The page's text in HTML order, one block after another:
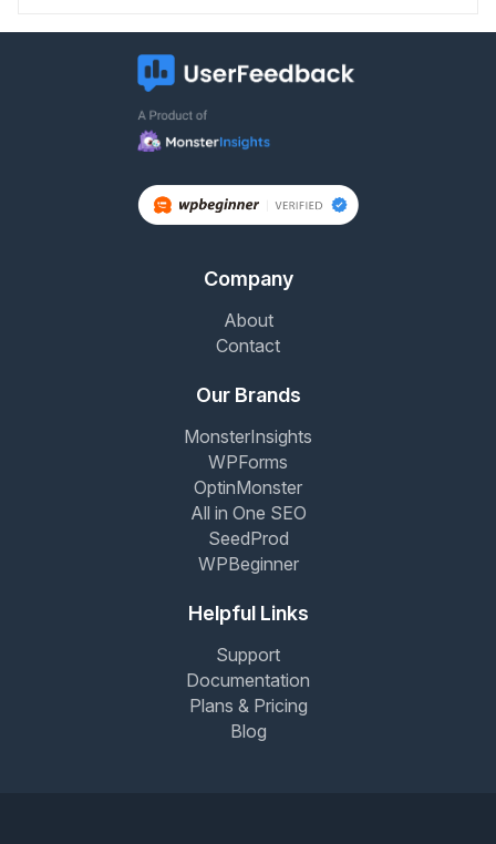
Company
About
Contact
Our Brands
MonsterInsights
WPForms
OptinMonster
All in One SEO
SeedProd
WPBeginner
Helpful Links
Support
Documentation
Plans & Pricing
Blog